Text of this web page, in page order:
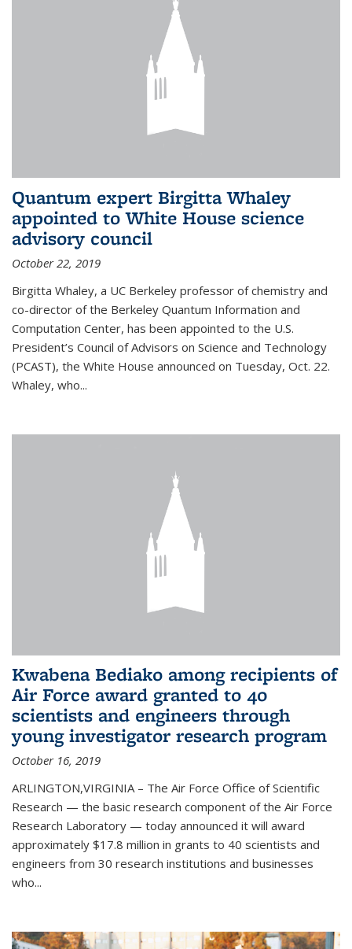
Quantum expert Birgitta Whaley
appointed to White House science
advisory council
October 22, 2019
Birgitta Whaley, a UC Berkeley professor of chemistry and
co-director of the Berkeley Quantum Information and
Computation Center, has been appointed to the U.S.
President’s Council of Advisors on Science and Technology
(PCAST), the White House announced on Tuesday, Oct. 22.
Whaley, who...
Kwabena Bediako among recipients of
Air Force award granted to 40
scientists and engineers through
young investigator research program
October 16, 2019
ARLINGTON,VIRGINIA – The Air Force Office of Scientific
Research — the basic research component of the Air Force
Research Laboratory — today announced it will award
approximately $17.8 million in grants to 40 scientists and
engineers from 30 research institutions and businesses
who...